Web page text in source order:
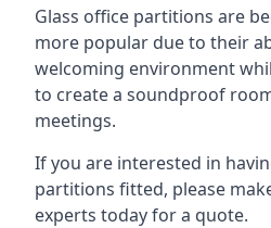
Glass office partitions are
more popular due to their
welcoming environment
to create a soundproof
meetings.
If you are interested in
partitions fitted, please
experts today for a quote.